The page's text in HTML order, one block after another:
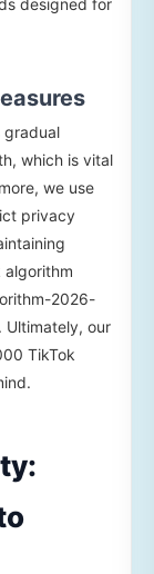
designed for
gradual
which is vital
we use
privacy
algorithm
2026-
Ultimately, our
TikTok